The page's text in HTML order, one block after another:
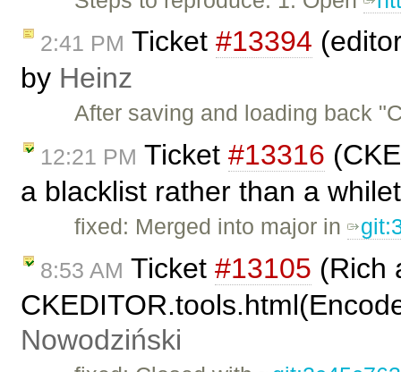
2:41 PM Ticket #13394
by Heinz
After saving and loading back
12:21 PM Ticket #13316
a blacklist rather than a
fixed: Merged into major in
8:53 AM Ticket #13105 (Rich
Nowodziński